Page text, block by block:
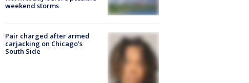
weekend storms
Pair charged after armed
carjacking on Chicago’s
South Side